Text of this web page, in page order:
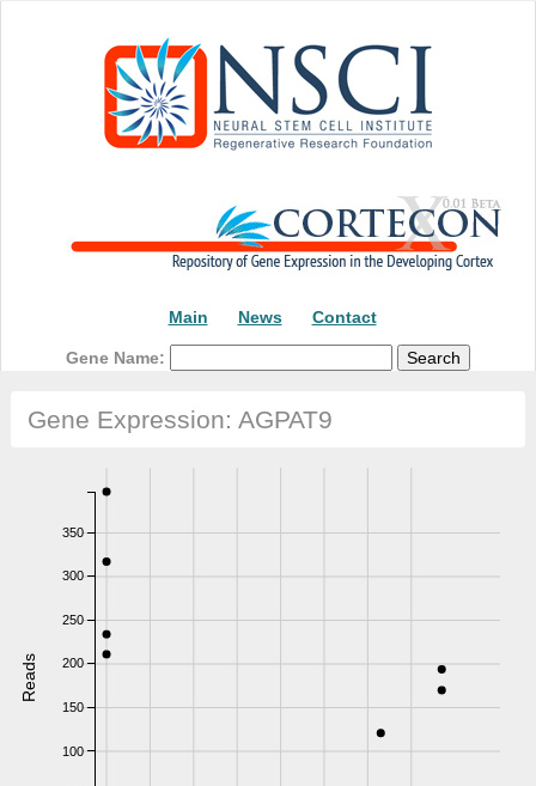
Main News Contact
Gene Name:
Gene Expression: AGPAT9
100
150
200
250
300
350
Reads